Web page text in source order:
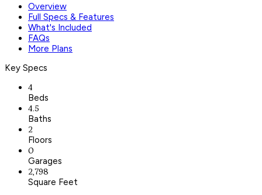
Overview
Full Specs & Features
What's Included
FAQs
More Plans
Key Specs
4
Beds
4.5
Baths
2
Floors
0
Garages
2,798
Square Feet